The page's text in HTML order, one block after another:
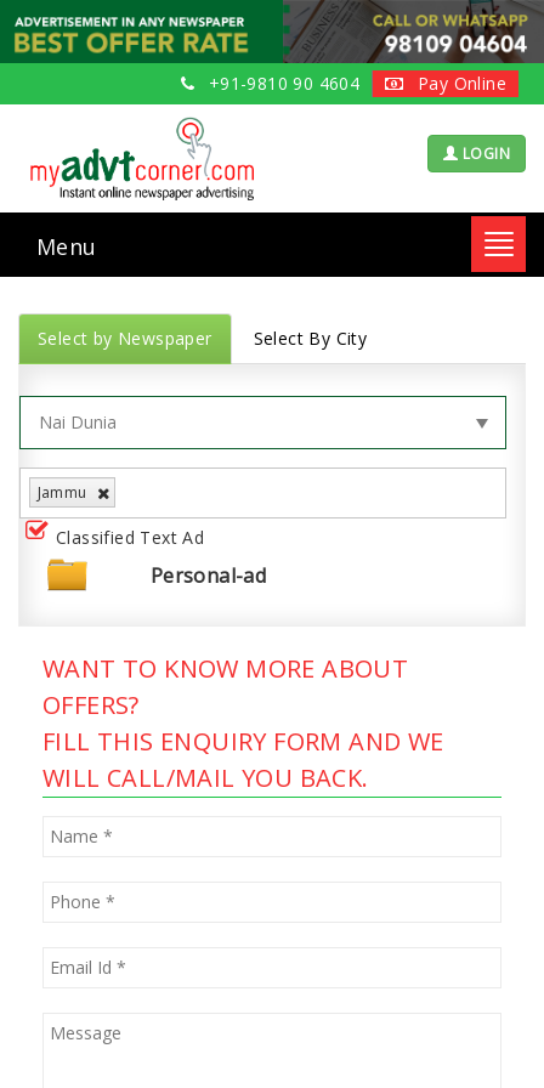
+91-9810 90 4604 Pay Online
LOGIN
Menu
Select by Newspaper Select By City
Jammu
Classified Text Ad
Personal-ad
WANT TO KNOW MORE ABOUT
OFFERS?
FILL THIS ENQUIRY FORM AND WE
WILL CALL/MAIL YOU BACK.